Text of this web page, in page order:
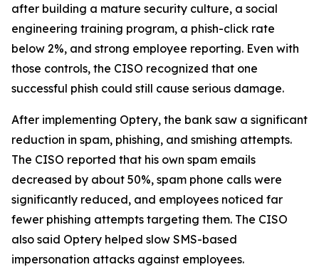
after building a mature security culture, a social
engineering training program, a phish-click rate
below 2%, and strong employee reporting. Even with
those controls, the CISO recognized that one
successful phish could still cause serious damage.
After implementing Optery, the bank saw a significant
reduction in spam, phishing, and smishing attempts.
The CISO reported that his own spam emails
decreased by about 50%, spam phone calls were
significantly reduced, and employees noticed far
fewer phishing attempts targeting them. The CISO
also said Optery helped slow SMS-based
impersonation attacks against employees.